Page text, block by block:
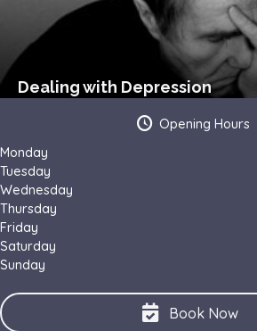
Opening Hours
Monday
Tuesday
Wednesday
Thursday
Friday
Saturday
Sunday
Book Now
Dealing with Depression